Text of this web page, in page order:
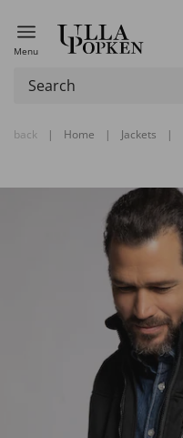
Menu
back | Home | Jackets |